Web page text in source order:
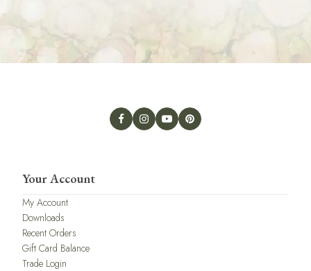
Your Account
My Account
Downloads
Recent Orders
Gift Card Balance
Trade Login